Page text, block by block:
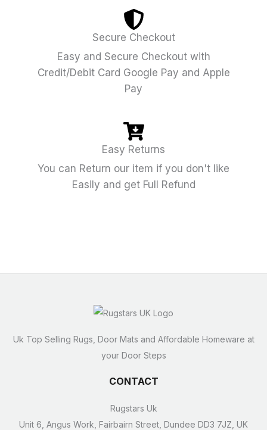
Secure Checkout
Easy and Secure Checkout with
Credit/Debit Card Google Pay and Apple
Pay
Easy Returns
You can Return our item if you don't like
Easily and get Full Refund
Uk Top Selling Rugs, Door Mats and Affordable Homeware at
your Door Steps
CONTACT
Rugstars Uk
Unit 6, Angus Work, Fairbairn Street, Dundee DD3 7JZ, UK